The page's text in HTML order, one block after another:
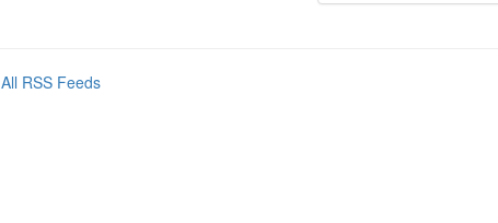
All RSS Feeds